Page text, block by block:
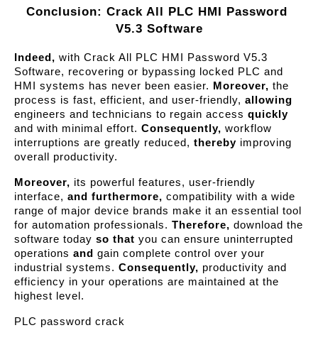
Conclusion: Crack All PLC HMI Password
V5.3 Software
Indeed, with Crack All PLC HMI Password V5.3
Software, recovering or bypassing locked PLC and
HMI systems has never been easier. Moreover, the
process is fast, efficient, and user-friendly, allowing
engineers and technicians to regain access quickly
and with minimal effort. Consequently, workflow
interruptions are greatly reduced, thereby improving
overall productivity.
Moreover, its powerful features, user-friendly
interface, and furthermore, compatibility with a wide
range of major device brands make it an essential tool
for automation professionals. Therefore, download the
software today so that you can ensure uninterrupted
operations and gain complete control over your
industrial systems. Consequently, productivity and
efficiency in your operations are maintained at the
highest level.
PLC password crack